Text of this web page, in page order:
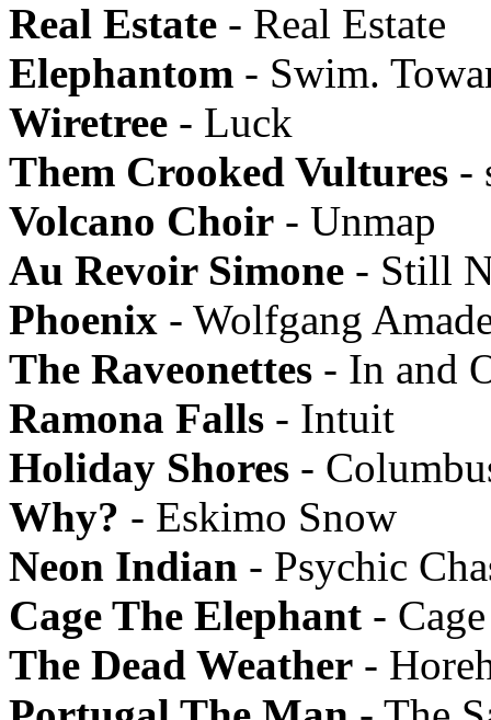
Real Estate - Real Estate
Elephantom - Swim.
Wiretree - Luck
Them Crooked Vultures -
Volcano Choir - Unmap
Au Revoir Simone - Still
Phoenix - Wolfgang
The Raveonettes - In and
Ramona Falls - Intuit
Holiday Shores -
Why? - Eskimo Snow
Neon Indian - Psychic
Cage The Elephant -
The Dead Weather -